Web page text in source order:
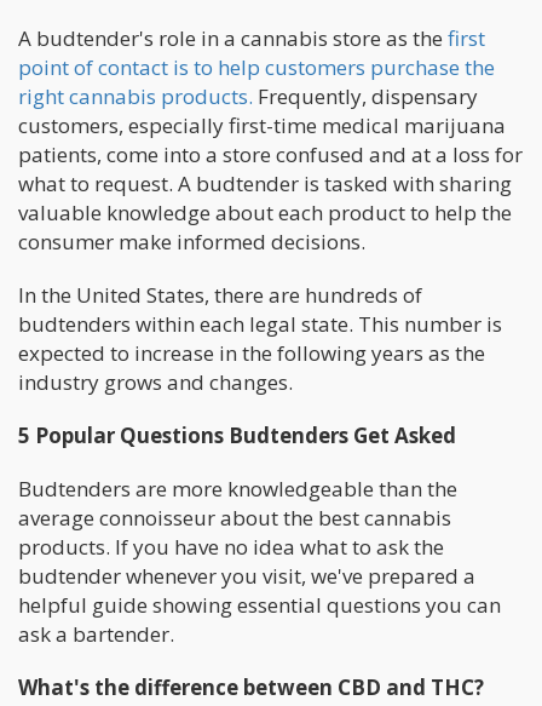
A budtender's role in a cannabis store as the first
point of contact is to help customers purchase the
right cannabis products. Frequently, dispensary
customers, especially first-time medical marijuana
patients, come into a store confused and at a loss for
what to request. A budtender is tasked with sharing
valuable knowledge about each product to help the
consumer make informed decisions.
In the United States, there are hundreds of
budtenders within each legal state. This number is
expected to increase in the following years as the
industry grows and changes.
5 Popular Questions Budtenders Get Asked
Budtenders are more knowledgeable than the
average connoisseur about the best cannabis
products. If you have no idea what to ask the
budtender whenever you visit, we've prepared a
helpful guide showing essential questions you can
ask a bartender.
What's the difference between CBD and THC?